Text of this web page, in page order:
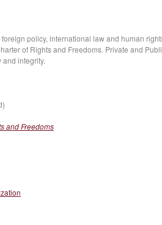
policy, international law and human
of Rights and Freedoms. Private and
integrity.
and Freedoms